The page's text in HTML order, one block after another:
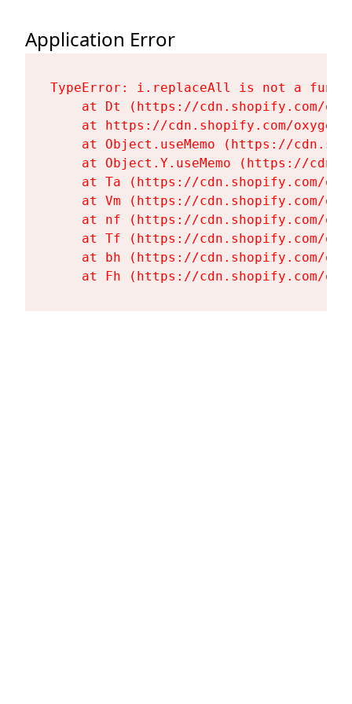
Application Error
TypeError: i.replaceAll is not a
at Dt (https://cdn.shopify.com/
at https://cdn.shopify.com/
at Object.useMemo (https://
at Object.Y.useMemo (https://
at Ta (https://cdn.shopify.com/
at Vm (https://cdn.shopify.com/
at nf (https://cdn.shopify.com/
at Tf (https://cdn.shopify.com/
at bh (https://cdn.shopify.com/
at Fh (https://cdn.shopify.com/